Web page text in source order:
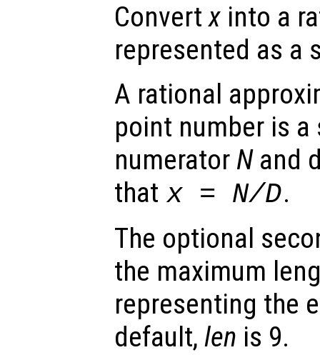
Convertx into a
represented as a
A rational
point number is
numerator Nand
that x = N/D.
The optional
the maximum
representing the
default, len is 9.